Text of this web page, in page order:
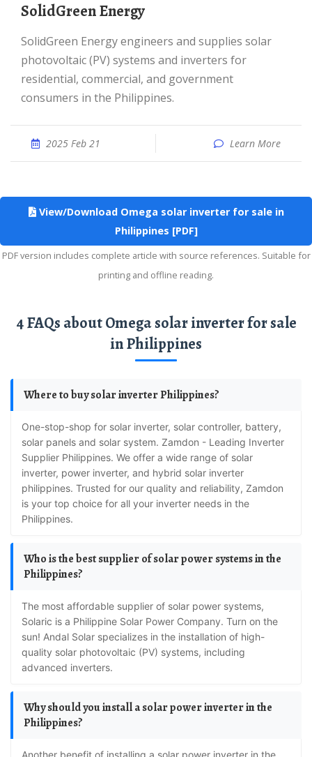
SolidGreen Energy
SolidGreen Energy engineers and supplies solar
photovoltaic (PV) systems and inverters for
residential, commercial, and government
consumers in the Philippines.
2025 Feb 21 Learn More
View/Download Omega solar inverter for sale in
Philippines [PDF]
PDF version includes complete article with source references. Suitable for
printing and offline reading.
4 FAQs about Omega solar inverter for sale
in Philippines
Where to buy solar inverter Philippines?
One-stop-shop for solar inverter, solar controller, battery,
solar panels and solar system. Zamdon - Leading Inverter
Supplier Philippines. We offer a wide range of solar
inverter, power inverter, and hybrid solar inverter
philippines. Trusted for our quality and reliability, Zamdon
is your top choice for all your inverter needs in the
Philippines.
Who is the best supplier of solar power systems in the
Philippines?
The most affordable supplier of solar power systems,
Solaric is a Philippine Solar Power Company. Turn on the
sun! Andal Solar specializes in the installation of high-
quality solar photovoltaic (PV) systems, including
advanced inverters.
Why should you install a solar power inverter in the
Philippines?
Another benefit of installing a solar power inverter in the